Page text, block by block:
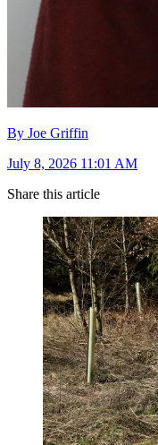
By Joe Griffin
July 8, 2026 11:01 AM
Share this article